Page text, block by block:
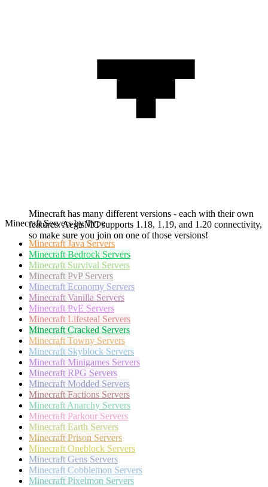
Minecraft has many different versions - each with their own
features. AegisMC supports 1.18, 1.19, and 1.20 connectivity,
so make sure you join on one of those versions!
Minecraft Servers by Type
Minecraft Java Servers
Minecraft Bedrock Servers
Minecraft Survival Servers
Minecraft PvP Servers
Minecraft Economy Servers
Minecraft Vanilla Servers
Minecraft PvE Servers
Minecraft Lifesteal Servers
Minecraft Cracked Servers
Minecraft Towny Servers
Minecraft Skyblock Servers
Minecraft Minigames Servers
Minecraft RPG Servers
Minecraft Modded Servers
Minecraft Factions Servers
Minecraft Anarchy Servers
Minecraft Parkour Servers
Minecraft Earth Servers
Minecraft Prison Servers
Minecraft Oneblock Servers
Minecraft Gens Servers
Minecraft Cobblemon Servers
Minecraft Pixelmon Servers